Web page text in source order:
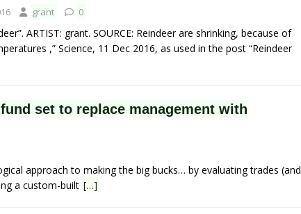
grant 0
ARTIST: grant. SOURCE: Reindeer are shrinking, because of
,” Science, 11 Dec 2016, as used in the post “Reindeer
set to replace management with
approach to making the big bucks… by evaluating trades (and
a custom-built […]